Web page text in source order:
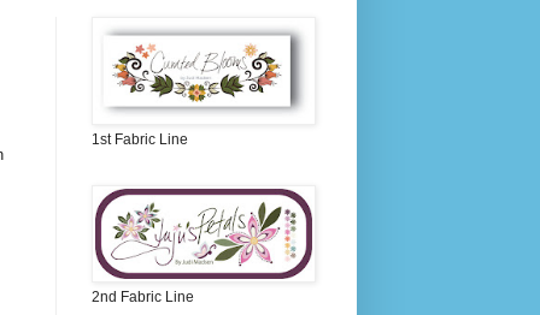
1st Fabric Line
2nd Fabric Line